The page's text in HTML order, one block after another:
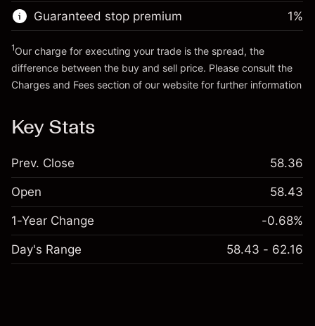
Guaranteed stop premium 1%
1Our charge for executing your trade is the spread, the
difference between the buy and sell price. Please consult the
Charges and Fees section of our website for further information
Key Stats
Prev. Close 58.36
Open 58.43
1-Year Change -0.68%
Day's Range 58.43 - 62.16